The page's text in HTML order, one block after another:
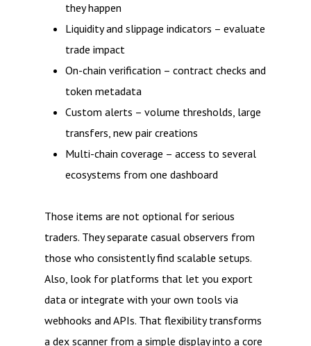
they happen
Liquidity and slippage indicators – evaluate
trade impact
On-chain verification – contract checks and
token metadata
Custom alerts – volume thresholds, large
transfers, new pair creations
Multi-chain coverage – access to several
ecosystems from one dashboard
Those items are not optional for serious
traders. They separate casual observers from
those who consistently find scalable setups.
Also, look for platforms that let you export
data or integrate with your own tools via
webhooks and APIs. That flexibility transforms
a dex scanner from a simple display into a core